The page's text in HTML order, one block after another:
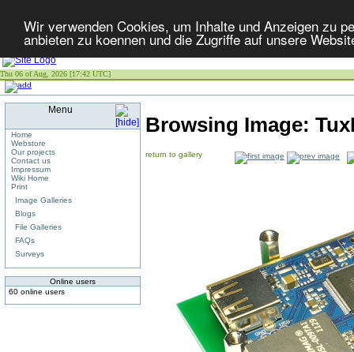
Wir verwenden Cookies, um Inhalte und Anzeigen zu
anbieten zu koennen und die Zugriffe auf unsere
Thu 06 of Aug, 2026 [17:42 UTC]
Menu
Home
Webstore
Our projects
Contact us
Impressum
Wiki Home
Print
Image Galleries
Blogs
File Galleries
FAQs
Surveys
Online users
60 online users
Browsing Image:
return to gallery